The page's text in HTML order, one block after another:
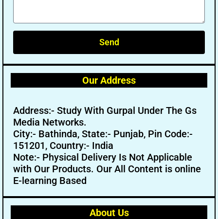
Send
Our Address
Address:- Study With Gurpal Under The Gs
Media Networks.
City:- Bathinda, State:- Punjab, Pin Code:-
151201, Country:- India
Note:- Physical Delivery Is Not Applicable
with Our Products. Our All Content is online
E-learning Based
About Us